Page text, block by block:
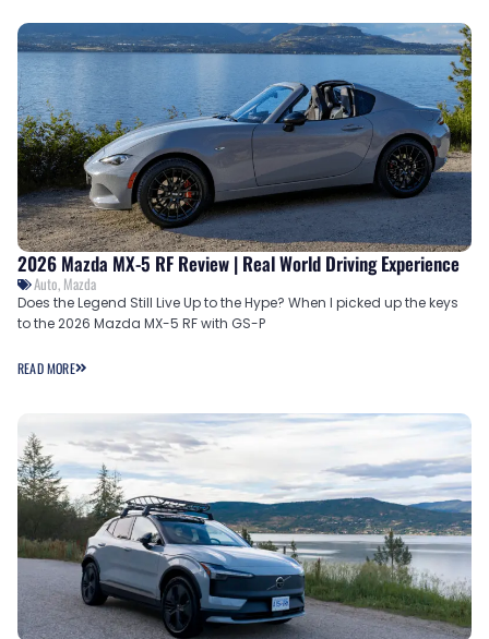
2026 Mazda MX-5 RF Review | Real World Driving Experience
Auto, Mazda
Does the Legend Still Live Up to the Hype? When I picked up the keys
to the 2026 Mazda MX-5 RF with GS-P
READ MORE